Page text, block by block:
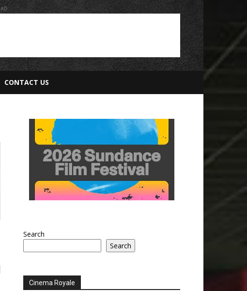
AD
CONTACT US
Search
Search
Cinema Royale